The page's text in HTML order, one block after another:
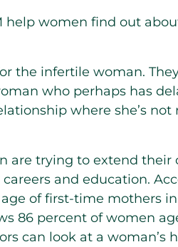
help women find out
the infertile woman.
who perhaps has
where she’s not
are trying to extend
and education.
of first-time mothers
86 percent of women
can look at a woman’s